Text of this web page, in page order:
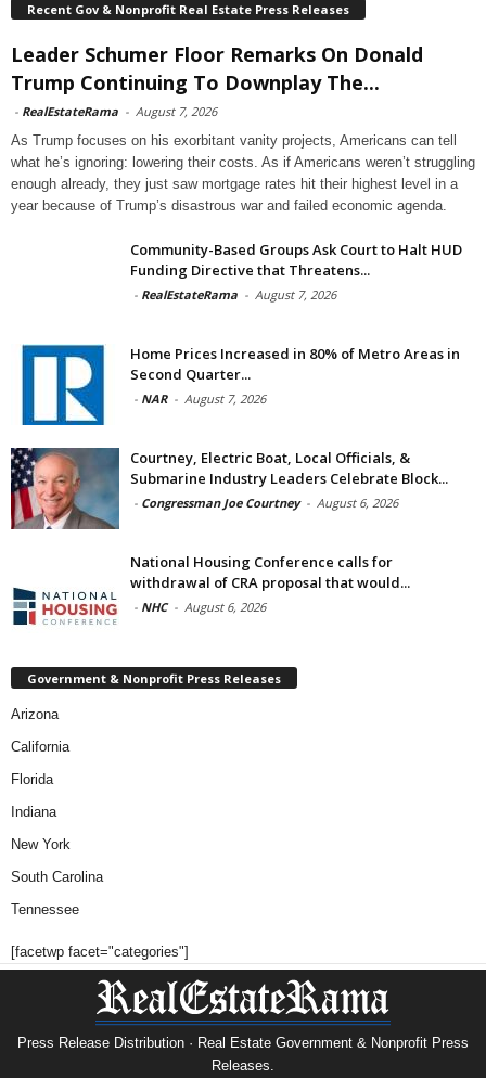
Recent Gov & Nonprofit Real Estate Press Releases
Leader Schumer Floor Remarks On Donald
Trump Continuing To Downplay The...
- RealEstateRama - August 7, 2026
As Trump focuses on his exorbitant vanity projects, Americans can tell
what he’s ignoring: lowering their costs. As if Americans weren’t struggling
enough already, they just saw mortgage rates hit their highest level in a
year because of Trump’s disastrous war and failed economic agenda.
Community-Based Groups Ask Court to Halt HUD
Funding Directive that Threatens...
- RealEstateRama - August 7, 2026
Home Prices Increased in 80% of Metro Areas in
Second Quarter...
- NAR - August 7, 2026
Courtney, Electric Boat, Local Officials, &
Submarine Industry Leaders Celebrate Block...
- Congressman Joe Courtney - August 6, 2026
National Housing Conference calls for
withdrawal of CRA proposal that would...
- NHC - August 6, 2026
Government & Nonprofit Press Releases
Arizona
California
Florida
Indiana
New York
South Carolina
Tennessee
[facetwp facet="categories"]
Press Release Distribution · Real Estate Government & Nonprofit Press
Releases.